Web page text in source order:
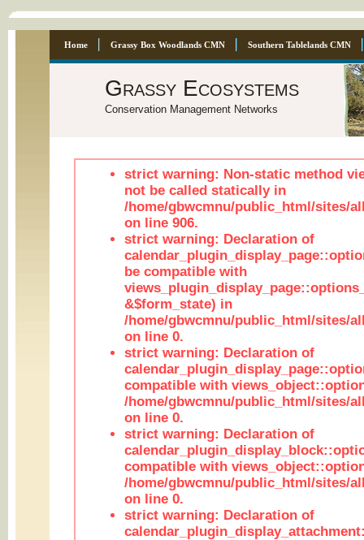
Home Grassy Box Woodlands CMN Southern Tablelands CMN
Grassy Ecosystems
Conservation Management Networks
strict warning: Non-static method
not be called statically in
/home/gbwcmnu/public_html/sites/
on line 906.
strict warning: Declaration of
be compatible with
&$form_state) in
/home/gbwcmnu/public_html/sites/
on line 0.
strict warning: Declaration of
compatible with
/home/gbwcmnu/public_html/sites/
on line 0.
strict warning: Declaration of
compatible with
/home/gbwcmnu/public_html/sites/
on line 0.
strict warning: Declaration of